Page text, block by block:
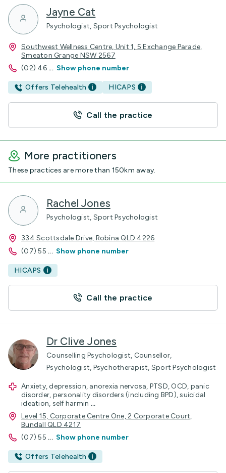
Jayne Cat
Psychologist, Sport Psychologist
Southwest Wellness Centre, Unit 1, 5 Exchange Parade,
Smeaton Grange NSW 2567
(02) 46 ... Show phone number
Offers Telehealth HICAPS
Call the practice
More practitioners
These practices are more than 150km away.
Rachel Jones
Psychologist, Sport Psychologist
334 Scottsdale Drive, Robina QLD 4226
(07) 55 ... Show phone number
HICAPS
Call the practice
Dr Clive Jones
Counselling Psychologist, Counsellor,
Psychologist, Psychotherapist, Sport Psychologist
Anxiety, depression, anorexia nervosa, PTSD, OCD, panic
disorder, personality disorders (including BPD), suicidal
ideation, self harmin ...
Level 15, Corporate Centre One, 2 Corporate Court,
Bundall QLD 4217
(07) 55 ... Show phone number
Offers Telehealth